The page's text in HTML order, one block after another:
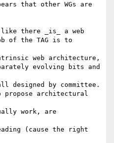
that other WGs are
there _is_ a web
of the TAG is to
web architecture,
evolving bits and
designed by committee.
propose architectural
work, are
(cause the right